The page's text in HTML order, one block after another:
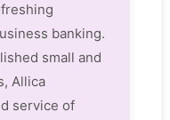
banking.
small and
Allica
service of